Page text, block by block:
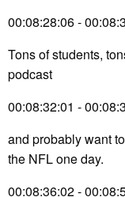
00:08:28:06 -
Tons of students,
podcast
00:08:32:01 -
and probably want
the NFL one day.
00:08:36:02 -